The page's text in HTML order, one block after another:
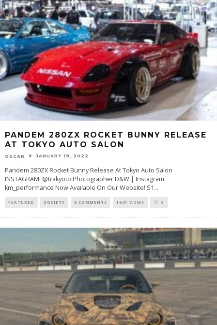
PANDEM 280ZX ROCKET BUNNY RELEASE
AT TOKYO AUTO SALON
OSCAR JANUARY 19, 2022
Pandem 280ZX Rocket Bunny Release At Tokyo Auto Salon
INSTAGRAM: @trakyoto Photographer D&W | Instagram:
km_performance Now Available On Our Website! S1...
FEATURED ZOCIETY 0 COMMENTS 1641 VIEWS 5